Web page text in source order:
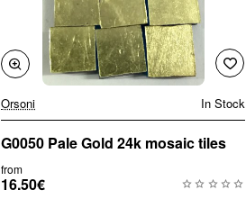
Orsoni In Stock
G0050 Pale Gold 24k mosaic tiles
from
16.50€